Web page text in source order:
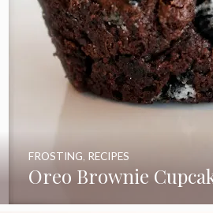
Oreo Brownie
FROSTING RECIPES